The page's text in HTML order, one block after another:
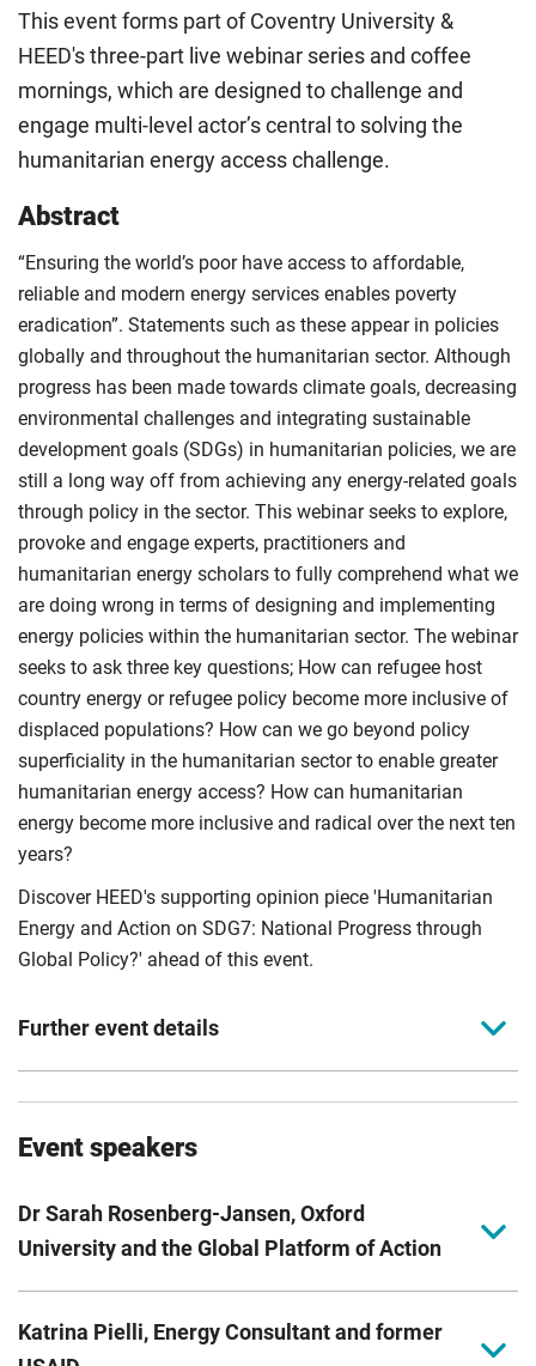
This event forms part of Coventry University &
HEED's three-part live webinar series and coffee
mornings, which are designed to challenge and
engage multi-level actor’s central to solving the
humanitarian energy access challenge.
Abstract
“Ensuring the world’s poor have access to affordable,
reliable and modern energy services enables poverty
eradication”. Statements such as these appear in policies
globally and throughout the humanitarian sector. Although
progress has been made towards climate goals, decreasing
environmental challenges and integrating sustainable
development goals (SDGs) in humanitarian policies, we are
still a long way off from achieving any energy-related goals
through policy in the sector. This webinar seeks to explore,
provoke and engage experts, practitioners and
humanitarian energy scholars to fully comprehend what we
are doing wrong in terms of designing and implementing
energy policies within the humanitarian sector. The webinar
seeks to ask three key questions; How can refugee host
country energy or refugee policy become more inclusive of
displaced populations? How can we go beyond policy
superficiality in the humanitarian sector to enable greater
humanitarian energy access? How can humanitarian
energy become more inclusive and radical over the next ten
years?
Discover HEED's supporting opinion piece 'Humanitarian
Energy and Action on SDG7: National Progress through
Global Policy?' ahead of this event.
Further event details
Event theme
Policy, governance, and humanitarian systems.
Event partner agency
The Global Platform of Action on Sustainable Energy in
Event moderator and host
Event speakers
Dr Sarah Rosenberg-Jansen, Oxford
University and the Global Platform of Action
Research Lead for the Global Platform for Action for
Katrina Pielli, Energy Consultant and former